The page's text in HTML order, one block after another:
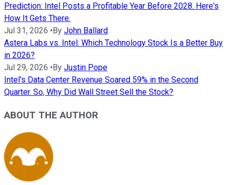
Prediction: Intel Posts a Profitable Year Before 2028. Here's
How It Gets There.
Jul 31, 2026 • By John Ballard
Astera Labs vs. Intel: Which Technology Stock Is a Better Buy
in 2026?
Jul 29, 2026 • By Justin Pope
Intel's Data Center Revenue Soared 59% in the Second
Quarter. So, Why Did Wall Street Sell the Stock?
ABOUT THE AUTHOR